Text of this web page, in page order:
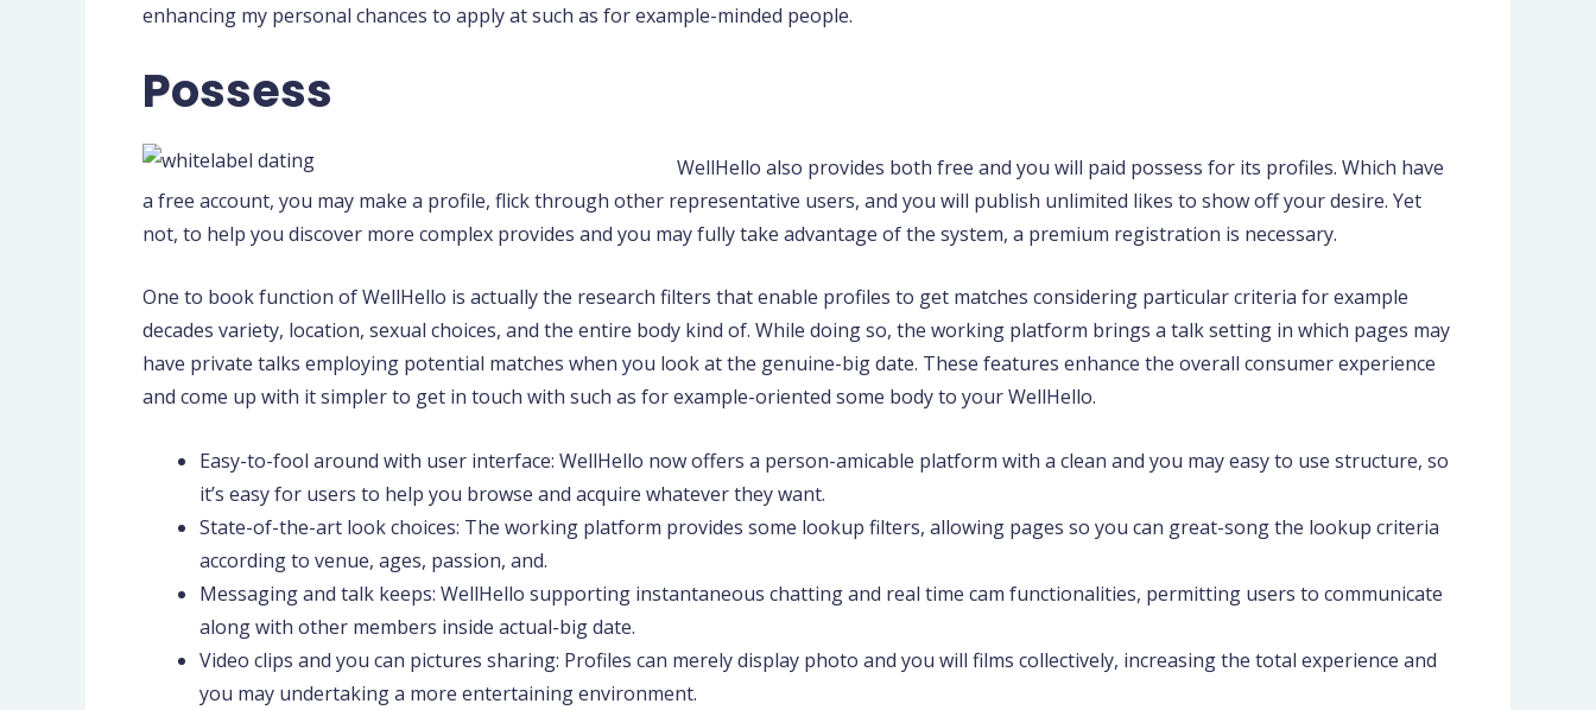
enhancing my personal chances to apply at such as for example-minded people.
Possess
WellHello also provides both free and you will paid possess for its profiles. Which have
a free account, you may make a profile, flick through other representative users, and you will publish unlimited likes to show off your desire. Yet
not, to help you discover more complex provides and you may fully take advantage of the system, a premium registration is necessary.
One to book function of WellHello is actually the research filters that enable profiles to get matches considering particular criteria for example
decades variety, location, sexual choices, and the entire body kind of. While doing so, the working platform brings a talk setting in which pages may
have private talks employing potential matches when you look at the genuine-big date. These features enhance the overall consumer experience
and come up with it simpler to get in touch with such as for example-oriented some body to your WellHello.
Easy-to-fool around with user interface: WellHello now offers a person-amicable platform with a clean and you may easy to use structure, so
it’s easy for users to help you browse and acquire whatever they want.
State-of-the-art look choices: The working platform provides some lookup filters, allowing pages so you can great-song the lookup criteria
according to venue, ages, passion, and.
Messaging and talk keeps: WellHello supporting instantaneous chatting and real time cam functionalities, permitting users to communicate
along with other members inside actual-big date.
Video clips and you can pictures sharing: Profiles can merely display photo and you will films collectively, increasing the total experience and
you may undertaking a more entertaining environment.